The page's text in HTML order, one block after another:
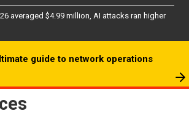
averaged $4.99 million, AI attacks ran higher
guide to network operations